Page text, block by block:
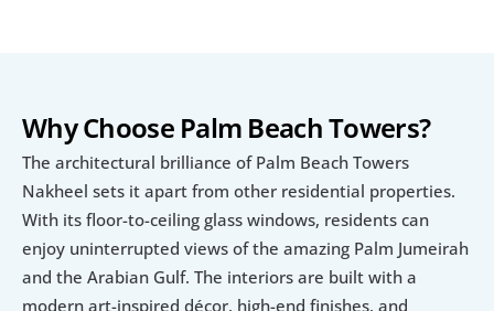
Why Choose Palm Beach Towers?
The architectural brilliance of Palm Beach Towers
Nakheel sets it apart from other residential properties.
With its floor-to-ceiling glass windows, residents can
enjoy uninterrupted views of the amazing Palm Jumeirah
and the Arabian Gulf. The interiors are built with a
modern art-inspired décor, high-end finishes, and